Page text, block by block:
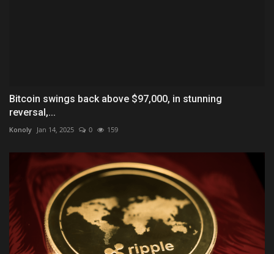
Bitcoin swings back above $97,000, in stunning
reversal,...
Konoly Jan 14, 2025 0 159